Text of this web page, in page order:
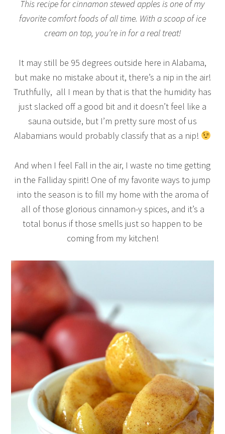
This recipe for cinnamon stewed apples is one of my
favorite comfort foods of all time. With a scoop of ice
cream on top, you’re in for a real treat!
It may still be 95 degrees outside here in Alabama,
but make no mistake about it, there’s a nip in the air!
Truthfully, all I mean by that is that the humidity has
just slacked off a good bit and it doesn’t feel like a
sauna outside, but I’m pretty sure most of us
Alabamians would probably classify that as a nip!
And when I feel Fall in the air, I waste no time getting
in the Falliday spirit! One of my favorite ways to jump
into the season is to fill my home with the aroma of
all of those glorious cinnamon-y spices, and it’s a
total bonus if those smells just so happen to be
coming from my kitchen!